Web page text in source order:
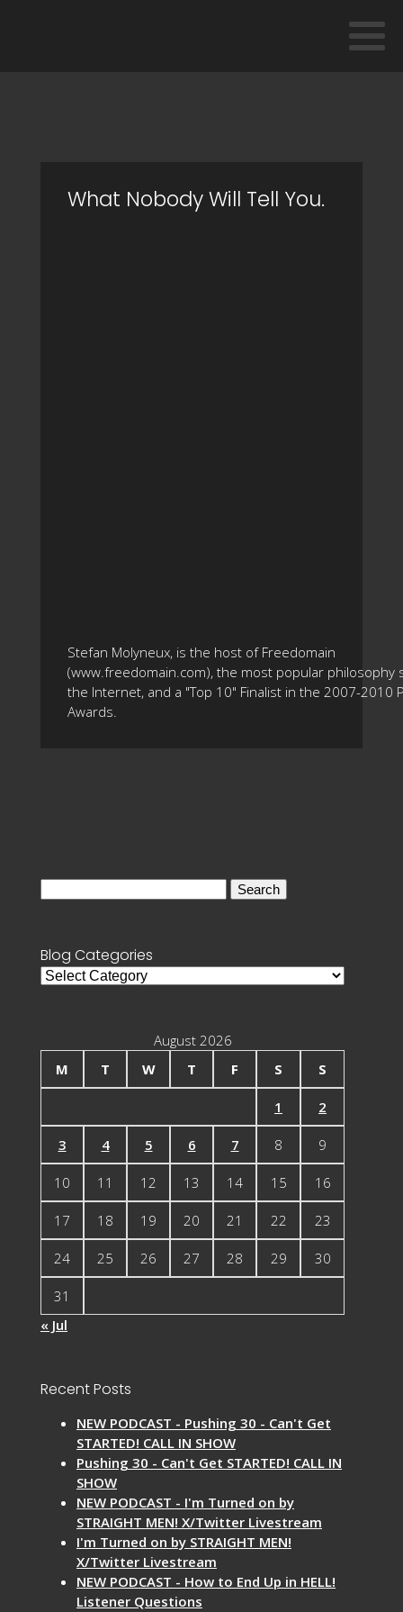
What Nobody Will Tell You.
Stefan Molyneux, is the host of Freedomain
(www.freedomain.com), the most popular philosophy
the Internet, and a "Top 10" Finalist in the 2007-2010
Awards.
Blog Categories
Blog
August 2026
M
T W T F S S
1 2
3 4 5 6 7 8 9
10 11 12 13 14 15 16
17 18 19 20 21 22 23
24 25 26 27 28 29 30
31
« Jul
Recent Posts
NEW PODCAST - Pushing 30 - Can't Get
STARTED! CALL IN SHOW
Pushing 30 - Can't Get STARTED! CALL IN
SHOW
NEW PODCAST - I'm Turned on by
STRAIGHT MEN! X/Twitter Livestream
I'm Turned on by STRAIGHT MEN!
X/Twitter Livestream
NEW PODCAST - How to End Up in HELL!
Listener Questions